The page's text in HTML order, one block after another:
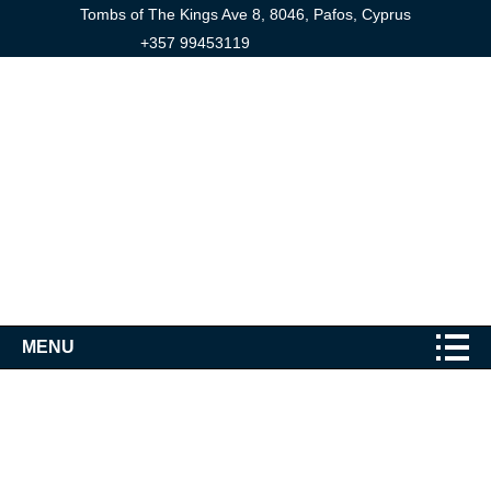
Tombs of The Kings Ave 8, 8046, Pafos, Cyprus
+357 99453119
MENU